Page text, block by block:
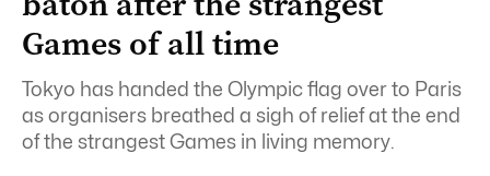
Games of all time
Tokyo has handed the Olympic flag over to Paris
as organisers breathed a sigh of relief at the end
of the strangest Games in living memory.